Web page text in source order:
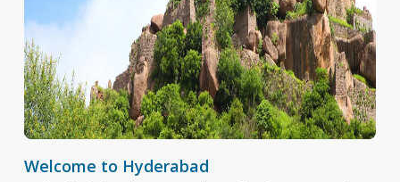
Welcome to Hyderabad